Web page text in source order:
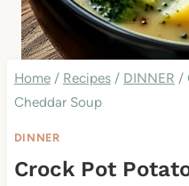
Home / Recipes / DINNER /
Cheddar Soup
DINNER
Crock Pot